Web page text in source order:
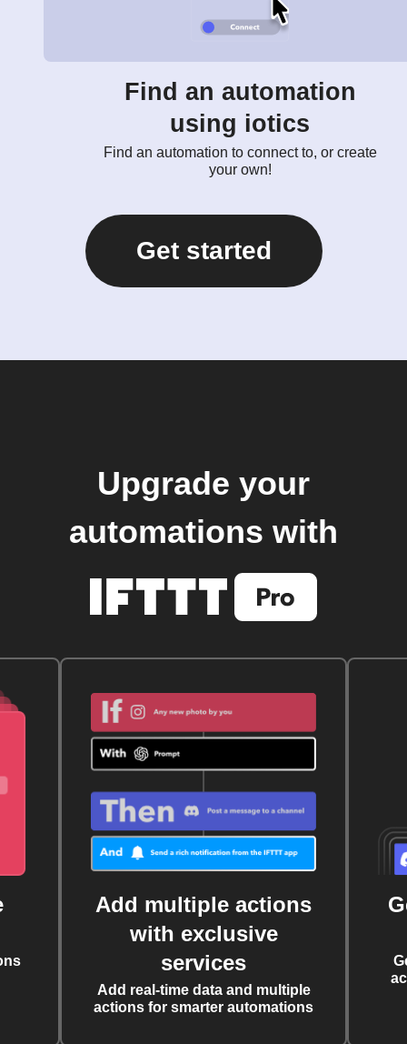
Find an automation
using iotics
Find an automation to connect to, or create
your own!
Get started
Upgrade your
automations with
Add multiple actions
with exclusive
services
Add real-time data and multiple
actions for smarter automations